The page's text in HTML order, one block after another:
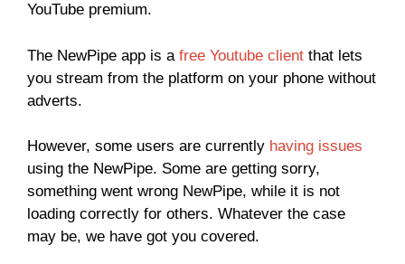
YouTube premium.
The NewPipe app is a free Youtube client that lets
you stream from the platform on your phone without
adverts.
However, some users are currently having issues
using the NewPipe. Some are getting sorry,
something went wrong NewPipe, while it is not
loading correctly for others. Whatever the case
may be, we have got you covered.